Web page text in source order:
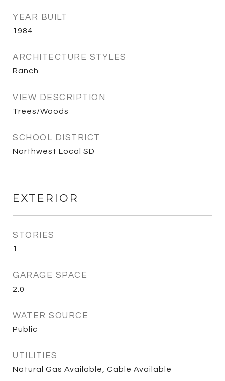
YEAR BUILT
1984
ARCHITECTURE STYLES
Ranch
VIEW DESCRIPTION
Trees/Woods
SCHOOL DISTRICT
Northwest Local SD
EXTERIOR
STORIES
1
GARAGE SPACE
2.0
WATER SOURCE
Public
UTILITIES
Natural Gas Available, Cable Available